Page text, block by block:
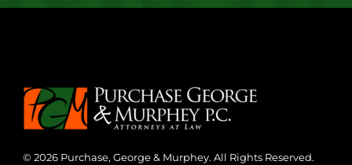
© 2026 Purchase, George & Murphey. All Rights Reserved.